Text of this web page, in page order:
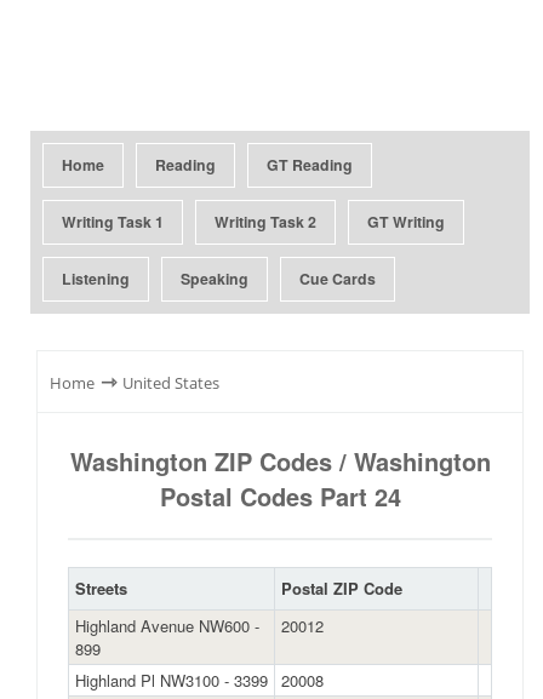
Home Reading GT Reading
Writing Task 1 Writing Task 2 GT Writing
Listening Speaking Cue Cards
Home ⇾ United States
Washington ZIP Codes / Washington
Postal Codes Part 24
Streets
Postal ZIP Code
Highland Avenue NW600 -
899
20012
Highland Pl NW3100 - 3399 20008